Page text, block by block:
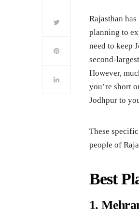
Rajasthan
planning to
need to keep
second-
However,
you’re short
Jodhpur to
These
people of
Best
1.